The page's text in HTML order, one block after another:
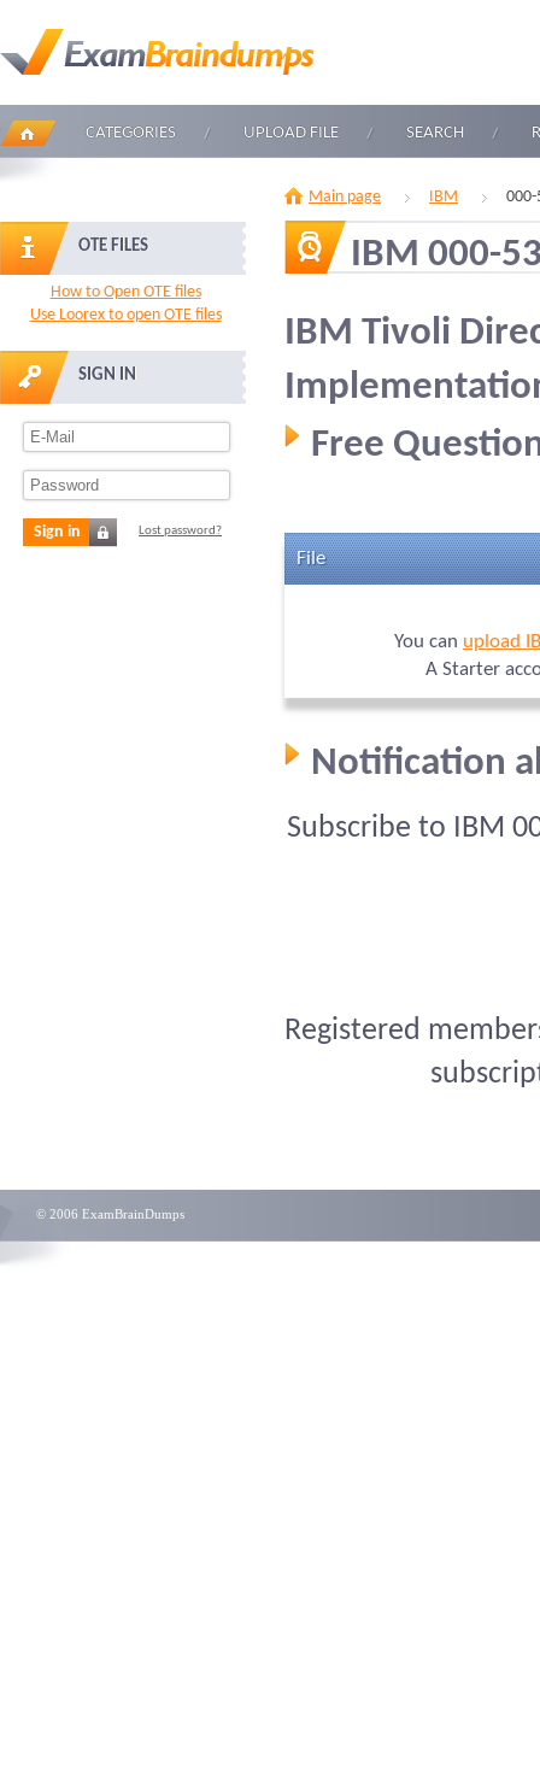
CATEGORIES UPLOAD FILE SEARCH
OTE FILES
How to Open OTE files
Use Loorex to open OTE files
SIGN IN
Sign in Lost password?
Main page IBM
IBM 000-
IBM Tivoli
Free
File
You can upload
A Starter
Notification
Subscribe to IBM
Registered
© 2006 ExamBrainDumps